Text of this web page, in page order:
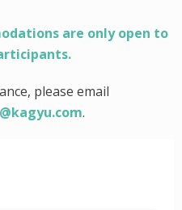
are only open to
please email
.